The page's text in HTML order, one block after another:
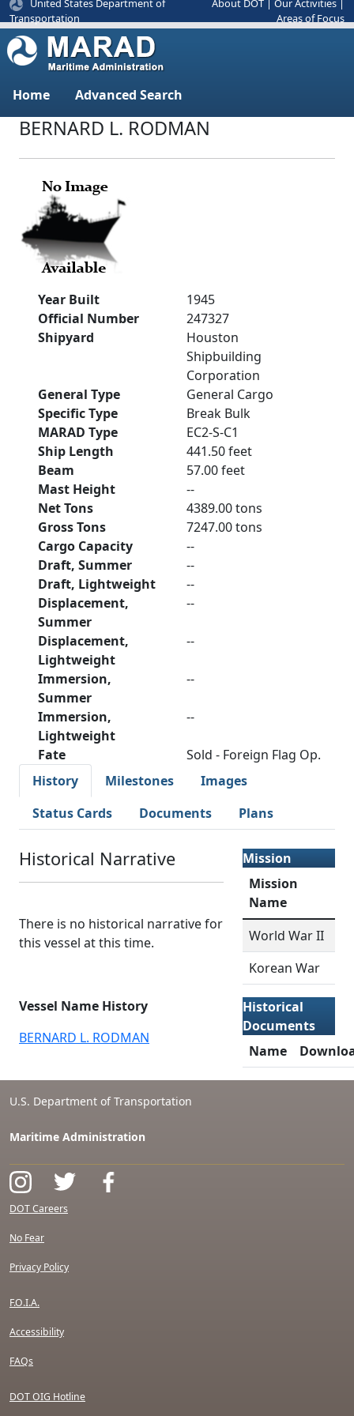
United States Department of
Transportation
About DOT Our Activities
Areas of Focus
Home Advanced Search
BERNARD L. RODMAN
Year Built
1945
Official Number
247327
Shipyard
Houston
Shipbuilding
Corporation
General Type
General Cargo
Specific Type
Break Bulk
MARAD Type
EC2-S-C1
Ship Length
441.50 feet
Beam
57.00 feet
Mast Height
--
Net Tons
4389.00 tons
Gross Tons
7247.00 tons
Cargo Capacity
--
Draft, Summer
--
Draft, Lightweight
--
Displacement,
Summer
--
Displacement,
Lightweight
--
Immersion,
Summer
--
Immersion,
Lightweight
--
Fate
Sold - Foreign Flag Op.
History
Milestones
Images
Status Cards
Documents Plans
Historical Narrative
There is no historical narrative for
this vessel at this time.
Vessel Name History
BERNARD L. RODMAN
Mission
Mission
Name
World War II
Korean War
Historical
Documents
Name
U.S. Department of Transportation
Maritime Administration
DOT Careers
No Fear
Privacy Policy
F.O.I.A.
Accessibility
FAQs
DOT OIG Hotline